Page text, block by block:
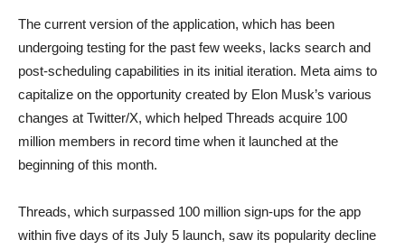
The current version of the application, which has been
undergoing testing for the past few weeks, lacks search and
post-scheduling capabilities in its initial iteration. Meta aims to
capitalize on the opportunity created by Elon Musk’s various
changes at Twitter/X, which helped Threads acquire 100
million members in record time when it launched at the
beginning of this month.
Threads, which surpassed 100 million sign-ups for the app
within five days of its July 5 launch, saw its popularity decline